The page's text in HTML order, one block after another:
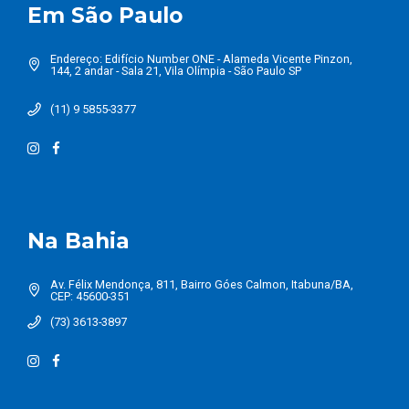
Em São Paulo
Endereço: Edifício Number ONE - Alameda Vicente Pinzon,
144, 2 andar - Sala 21, Vila Olímpia - São Paulo SP
(11) 9 5855-3377
Na Bahia
Av. Félix Mendonça, 811, Bairro Góes Calmon, Itabuna/BA,
CEP: 45600-351
(73) 3613-3897